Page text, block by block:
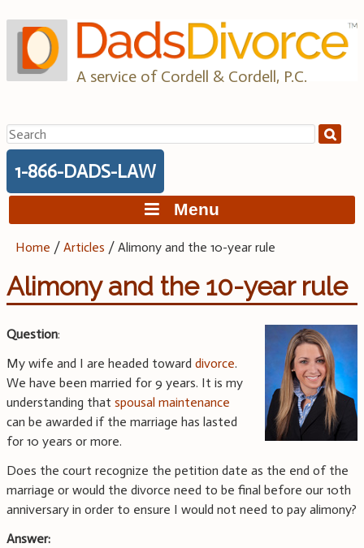
to
content
A service of Cordell & Cordell, P.C.
Search
for:
1-866-DADS-LAW
Menu
Home /Articles /Alimony and the 10-year rule
Alimony and the 10-year rule
Question:
My wife and I are headed toward divorce.
We have been married for 9 years. It is my
understanding that spousal maintenance
can be awarded if the marriage has lasted
for 10 years or more.
Does the court recognize the petition date as the end of the
marriage or would the divorce need to be final before our 10th
anniversary in order to ensure I would not need to pay alimony?
Answer: